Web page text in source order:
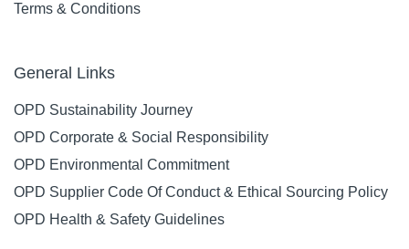
Terms & Conditions
General Links
OPD Sustainability Journey
OPD Corporate & Social Responsibility
OPD Environmental Commitment
OPD Supplier Code Of Conduct & Ethical Sourcing Policy
OPD Health & Safety Guidelines